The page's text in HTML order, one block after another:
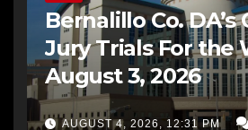
Bernalillo Co. DA’s
Jury Trials For the
August 3, 2026
AUGUST 4, 2026, 12:31 PM